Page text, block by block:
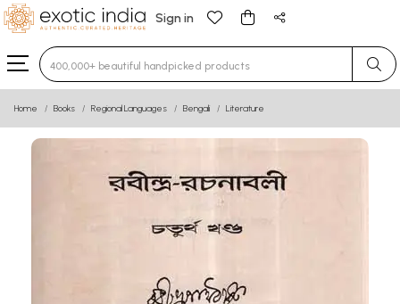
Sign in
Type 3 or more characters for results.
Home Books Regional Languages Bengali Literature